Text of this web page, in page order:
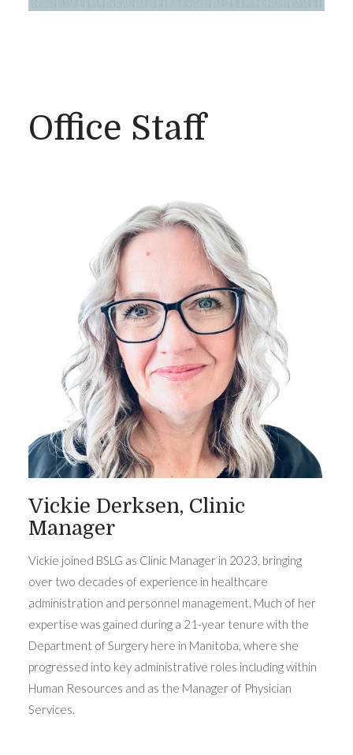
Office Staff
Vickie Derksen, Clinic
Manager
Vickie joined BSLG as Clinic Manager in 2023, bringing
over two decades of experience in healthcare
administration and personnel management. Much of her
expertise was gained during a 21-year tenure with the
Department of Surgery here in Manitoba, where she
progressed into key administrative roles including within
Human Resources and as the Manager of Physician
Services.